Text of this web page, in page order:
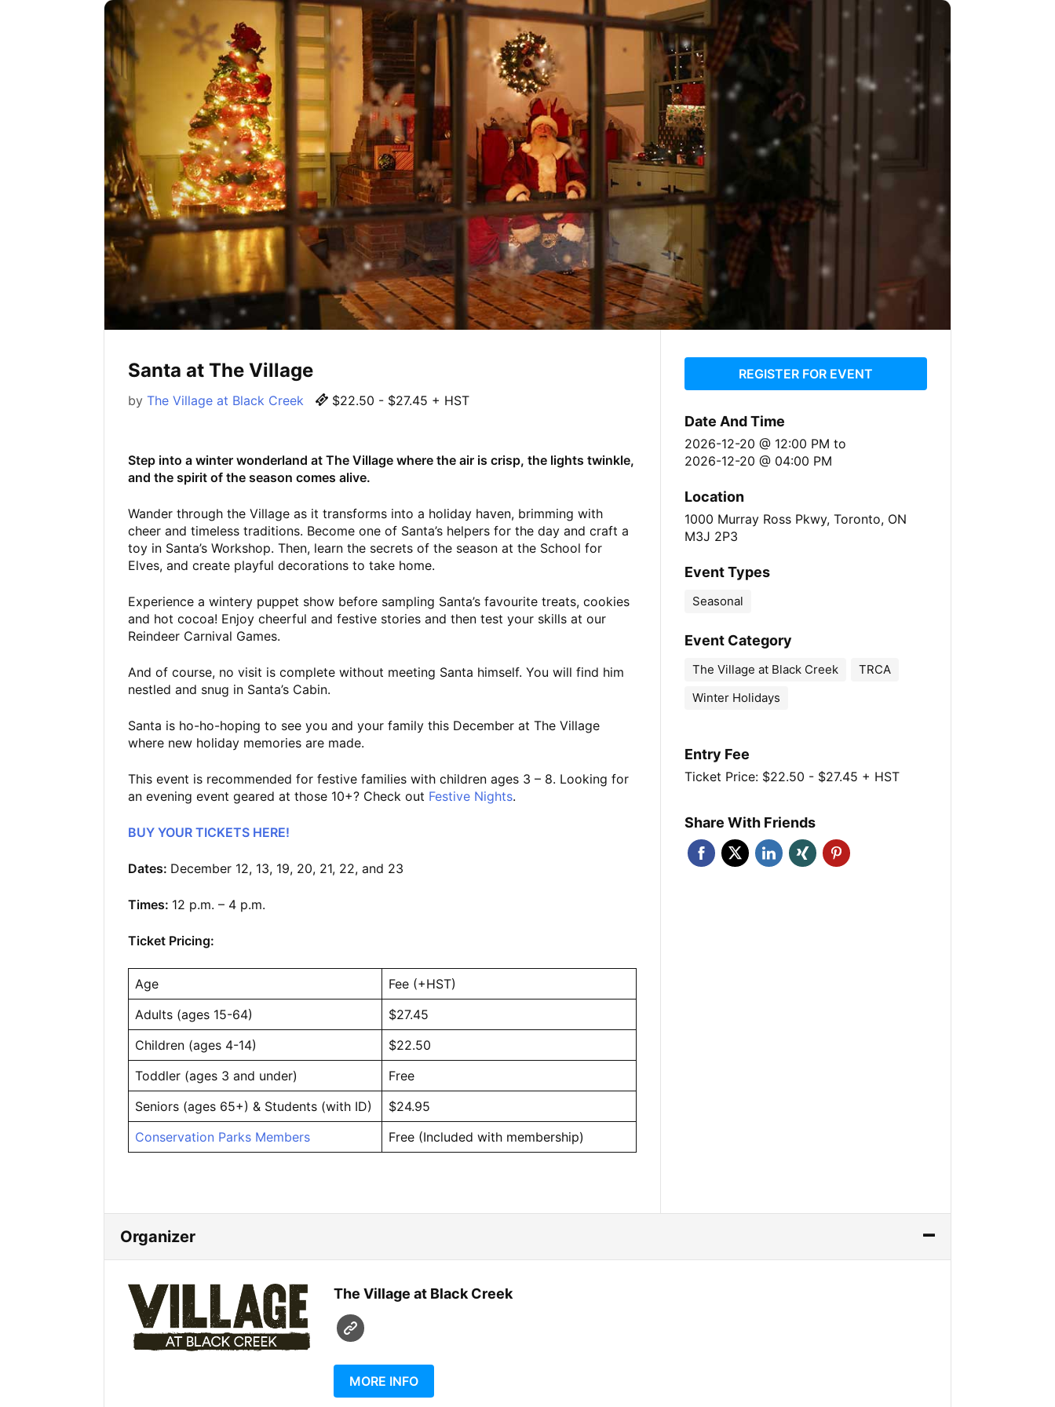
Santa at The Village
by The Village at Black Creek $22.50 - $27.45 + HST
Step into a winter wonderland at The Village where the air is crisp, the lights twinkle,
and the spirit of the season comes alive.
Wander through the Village as it transforms into a holiday haven, brimming with
cheer and timeless traditions. Become one of Santa’s helpers for the day and craft a
toy in Santa’s Workshop. Then, learn the secrets of the season at the School for
Elves, and create playful decorations to take home.
Experience a wintery puppet show before sampling Santa’s favourite treats, cookies
and hot cocoa! Enjoy cheerful and festive stories and then test your skills at our
Reindeer Carnival Games.
And of course, no visit is complete without meeting Santa himself. You will find him
nestled and snug in Santa’s Cabin.
Santa is ho-ho-hoping to see you and your family this December at The Village
where new holiday memories are made.
This event is recommended for festive families with children ages 3 – 8. Looking for
an evening event geared at those 10+? Check out Festive Nights.
BUY YOUR TICKETS HERE!
Dates: December 12, 13, 19, 20, 21, 22, and 23
Times: 12 p.m. – 4 p.m.
Ticket Pricing:
Age
Fee (+HST)
Adults (ages 15-64)
$27.45
Children (ages 4-14)
$22.50
Toddler (ages 3 and under)
Free
Seniors (ages 65+) & Students (with ID)
$24.95
Conservation Parks Members
Free (Included with membership)
REGISTER FOR EVENT
Date And Time
2026-12-20 @ 12:00 PM to
2026-12-20 @ 04:00 PM
Location
1000 Murray Ross Pkwy, Toronto, ON
M3J 2P3
Event Types
Seasonal
Event Category
The Village at Black Creek
TRCA
Winter Holidays
Entry Fee
Ticket Price: $22.50 - $27.45 + HST
Share With Friends
Organizer
The Village at Black Creek
MORE INFO